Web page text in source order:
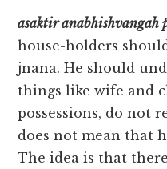
asaktir
house-holders
jnana. He should
things like wife and
possessions, do not
does not mean that
The idea is that